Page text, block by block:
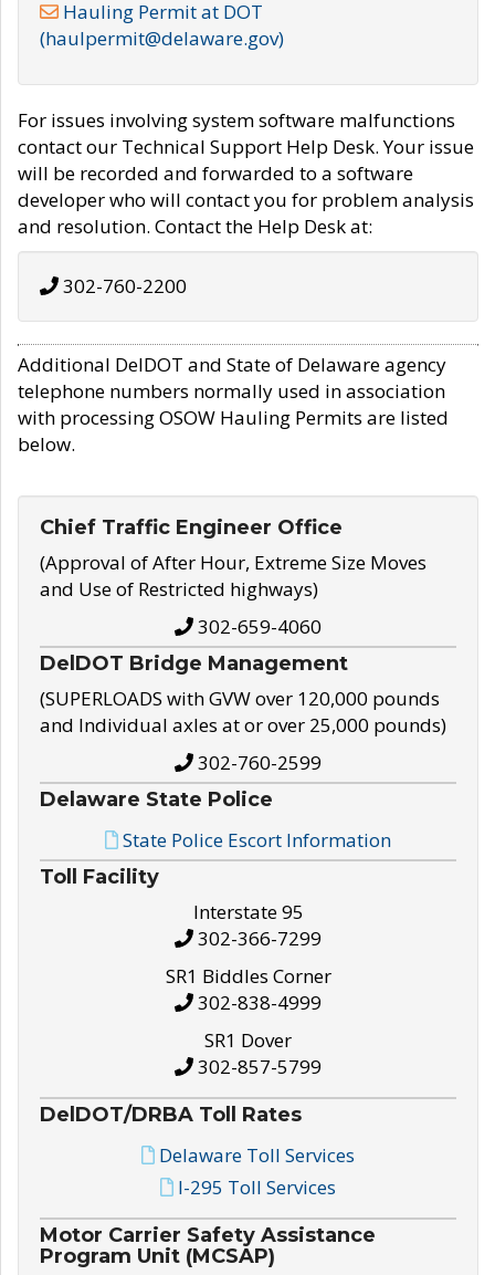
Hauling Permit at DOT
(haulpermit@delaware.gov)
For issues involving system software malfunctions
contact our Technical Support Help Desk. Your issue
will be recorded and forwarded to a software
developer who will contact you for problem analysis
and resolution. Contact the Help Desk at:
302-760-2200
Additional DelDOT and State of Delaware agency
telephone numbers normally used in association
with processing OSOW Hauling Permits are listed
below.
Chief Traffic Engineer Office
(Approval of After Hour, Extreme Size Moves
and Use of Restricted highways)
302-659-4060
DelDOT Bridge Management
(SUPERLOADS with GVW over 120,000 pounds
and Individual axles at or over 25,000 pounds)
302-760-2599
Delaware State Police
State Police Escort Information
Toll Facility
Interstate 95
302-366-7299
SR1 Biddles Corner
302-838-4999
SR1 Dover
302-857-5799
DelDOT/DRBA Toll Rates
Delaware Toll Services
I-295 Toll Services
Motor Carrier Safety Assistance
Program Unit (MCSAP)